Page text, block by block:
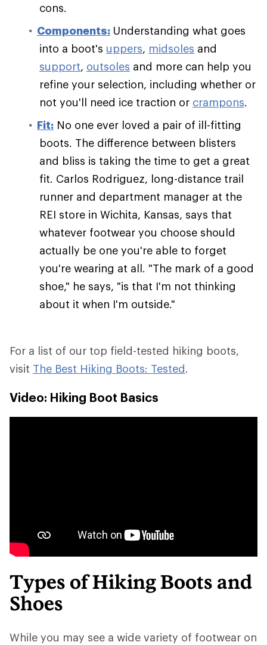
cons.
Components: Understanding what goes
into a boot's uppers, midsoles and
support, outsoles and more can help you
refine your selection, including whether or
not you'll need ice traction or crampons.
Fit: No one ever loved a pair of ill-fitting
boots. The difference between blisters
and bliss is taking the time to get a great
fit. Carlos Rodriguez, long-distance trail
runner and department manager at the
REI store in Wichita, Kansas, says that
whatever footwear you choose should
actually be one you're able to forget
you're wearing at all. "The mark of a good
shoe," he says, "is that I'm not thinking
about it when I'm outside."
For a list of our top field-tested hiking boots,
visit The Best Hiking Boots: Tested.
Video: Hiking Boot Basics
Types of Hiking Boots and
Shoes
While you may see a wide variety of footwear on